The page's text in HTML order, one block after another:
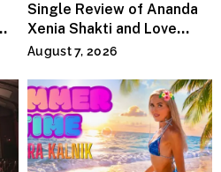
Single Review of Ananda
Xenia Shakti and Love
Power the Band, Devotion
August 7, 2026